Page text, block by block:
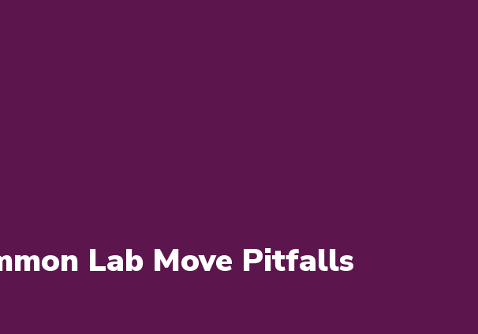
Lab Move Pitfalls